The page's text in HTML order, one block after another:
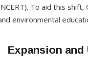
To aid this
environmental
Expansion